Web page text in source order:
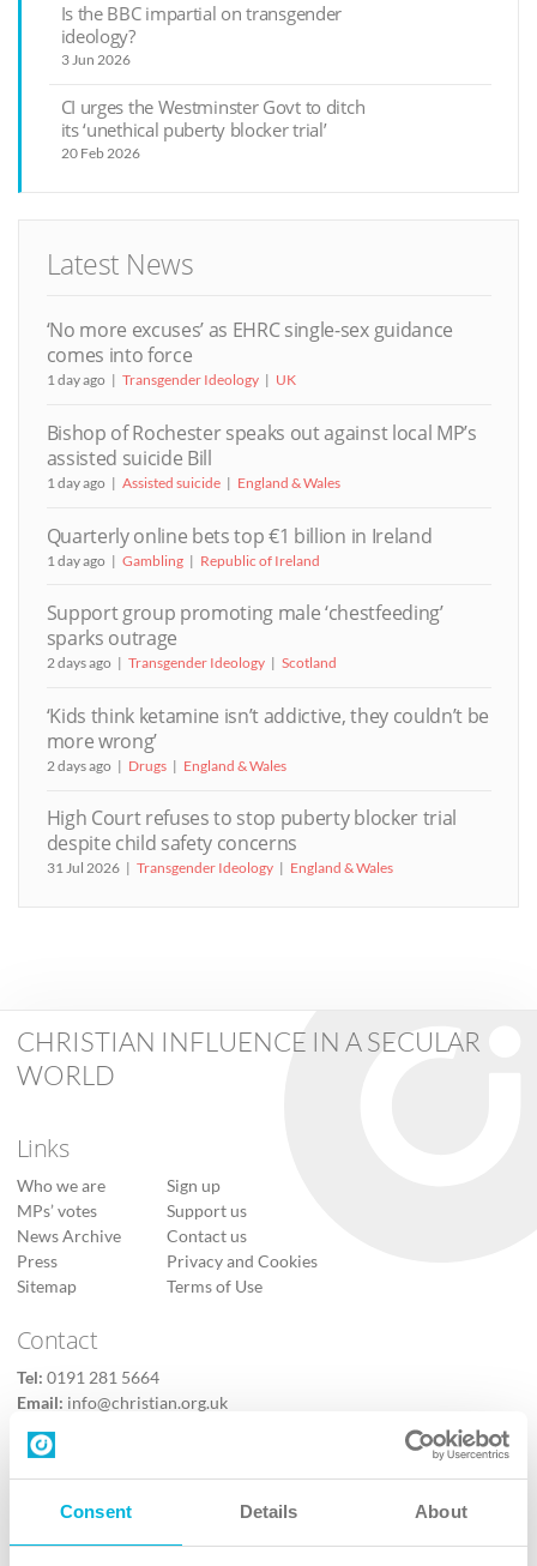
Consent Details About
Is the BBC impartial on transgender
ideology?
3 Jun 2026
CI urges the Westminster Govt to ditch
its ‘unethical puberty blocker trial’
20 Feb 2026
Latest News
‘No more excuses’ as EHRC single-sex guidance
comes into force
1 day ago Transgender Ideology UK
Bishop of Rochester speaks out against local MP’s
assisted suicide Bill
1 day ago Assisted suicide England & Wales
Quarterly online bets top €1 billion in Ireland
1 day ago Gambling Republic of Ireland
Support group promoting male ‘chestfeeding’
sparks outrage
2 days ago Transgender Ideology Scotland
‘Kids think ketamine isn’t addictive, they couldn’t be
more wrong’
2 days ago Drugs England & Wales
High Court refuses to stop puberty blocker trial
despite child safety concerns
31 Jul 2026 Transgender Ideology England & Wales
CHRISTIAN INFLUENCE IN A SECULAR
WORLD
Links
Who we are
MPs’ votes
News Archive
Press
Sitemap
Sign up
Support us
Contact us
Privacy and Cookies
Terms of Use
Contact
Tel: 0191 281 5664
Email: info@christian.org.uk
Contact us
Follow Us
X